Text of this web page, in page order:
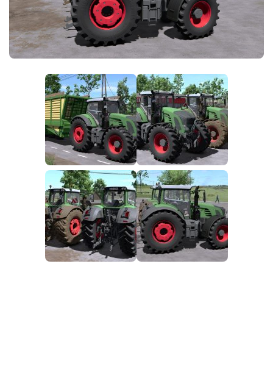
FS25 News
Download FS25
Community
Contacts
Objects
Packs
Save Games
Textures
Vehicles